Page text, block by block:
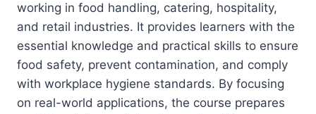
working in food handling, catering, hospitality,
and retail industries. It provides learners with the
essential knowledge and practical skills to ensure
food safety, prevent contamination, and comply
with workplace hygiene standards. By focusing
on real-world applications, the course prepares